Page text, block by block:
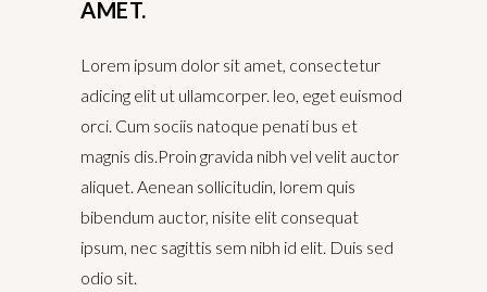
AMET.
Lorem ipsum dolor sit amet, consectetur
adicing elit ut ullamcorper. leo, eget euismod
orci. Cum sociis natoque penati bus et
magnis dis.Proin gravida nibh vel velit auctor
aliquet. Aenean sollicitudin, lorem quis
bibendum auctor, nisite elit consequat
ipsum, nec sagittis sem nibh id elit. Duis sed
odio sit.